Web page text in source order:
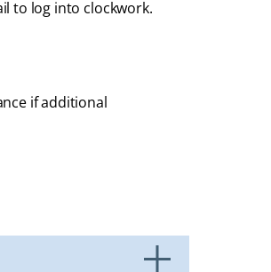
to log into clockwork.
if additional